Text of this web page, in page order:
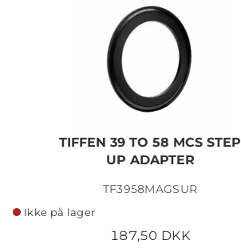
TIFFEN 39 TO 58 MCS STEP
UP ADAPTER
TF3958MAGSUR
Ikke på lager
187,50 DKK